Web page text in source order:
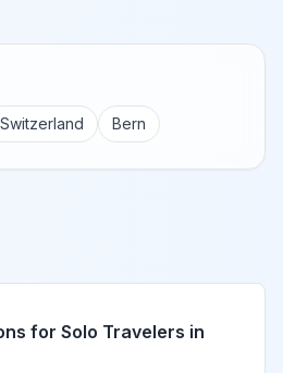
Switzerland Bern
for Solo Travelers in